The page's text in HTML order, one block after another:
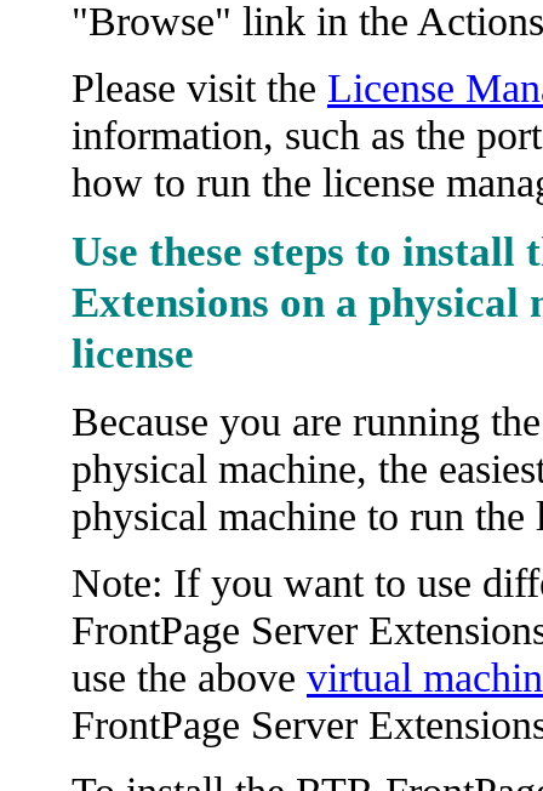
"Browse" link in the
Please visit the License
information, such as the
how to run the license
Use these steps to install
Extensions on a physical
license
Because you are running
physical machine, the
physical machine to run the
Note: If you want to use
FrontPage Server
use the above virtual
FrontPage Server